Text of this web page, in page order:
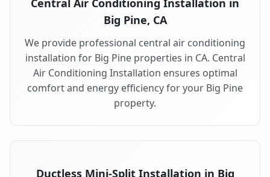
Central Air Conditioning Installation in
Big Pine, CA
We provide professional central air conditioning
installation for Big Pine properties in CA. Central
Air Conditioning Installation ensures optimal
comfort and energy efficiency for your Big Pine
property.
Ductless Mini-Split Installation in Big